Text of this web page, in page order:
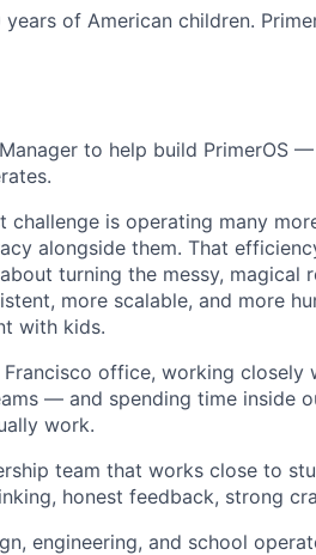
of American children.
to help build PrimerOS
challenge is operating many
alongside them. That
turning the messy, magical
more scalable, and more
with kids.
office, working closely
— and spending time inside
work.
team that works close to
honest feedback, strong
engineering, and school